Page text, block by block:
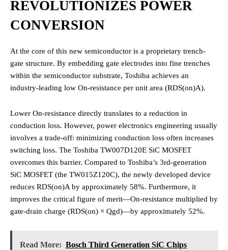
REVOLUTIONIZES POWER
CONVERSION
At the core of this new semiconductor is a proprietary trench-
gate structure. By embedding gate electrodes into fine trenches
within the semiconductor substrate, Toshiba achieves an
industry-leading low On-resistance per unit area (RDS(on)A).
Lower On-resistance directly translates to a reduction in
conduction loss. However, power electronics engineering usually
involves a trade-off: minimizing conduction loss often increases
switching loss. The Toshiba TW007D120E SiC MOSFET
overcomes this barrier. Compared to Toshiba’s 3rd-generation
SiC MOSFET (the TW015Z120C), the newly developed device
reduces RDS(on)A by approximately 58%. Furthermore, it
improves the critical figure of merit—On-resistance multiplied by
gate-drain charge (RDS(on) × Qgd)—by approximately 52%.
Read More: Bosch Third Generation SiC Chips